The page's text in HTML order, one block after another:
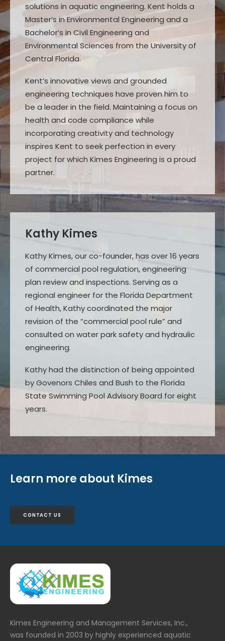
solutions in aquatic engineering. Kent holds a
Master’s in Environmental Engineering and a
Bachelor’s in Civil Engineering and
Environmental Sciences from the University of
Central Florida.
Kent’s innovative views and grounded
engineering techniques have proven him to
be a leader in the field. Maintaining a focus on
health and code compliance while
incorporating creativity and technology
inspires Kent to seek perfection in every
project for which Kimes Engineering is a proud
partner.
Kathy Kimes
Kathy Kimes, our co-founder, has over 16 years
of commercial pool regulation, engineering
plan review and inspections. Serving as a
regional engineer for the Florida Department
of Health, Kathy coordinated the major
revision of the “commercial pool rule” and
consulted on water park safety and hydraulic
engineering.
Kathy had the distinction of being appointed
by Govenors Chiles and Bush to the Florida
State Swimming Pool Advisory Board for eight
years.
Learn more about Kimes
CONTACT US
Kimes Engineering and Management Services, Inc.,
was founded in 2003 by highly experienced aquatic